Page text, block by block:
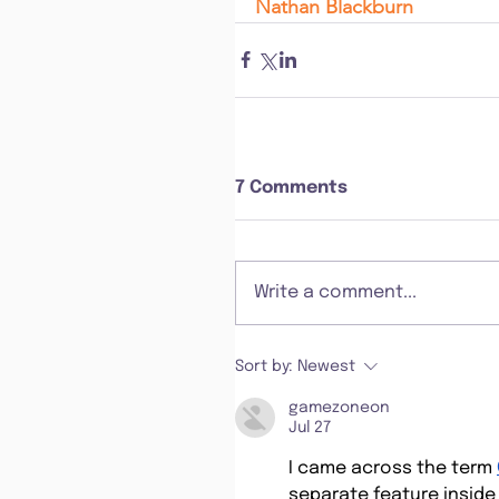
Nathan Blackburn
7 Comments
Write a comment...
Sort by: Newest
gamezoneon
Jul 27
I came across the term
separate feature